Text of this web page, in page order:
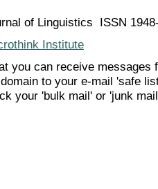
of Linguistics ISSN
Institute
you can receive messages
to your e-mail 'safe
your 'bulk mail' or 'junk